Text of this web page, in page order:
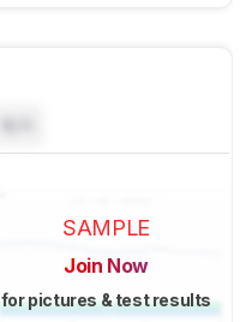
SAMPLE
Join Now
for pictures & test results